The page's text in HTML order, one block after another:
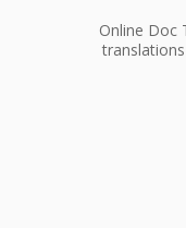
Online Doc